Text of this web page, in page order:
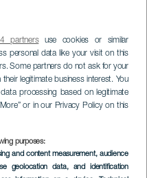
partnersuse cookies or similar
personal data like your visit on this
Some partners do not ask for your
legitimate business interest. You
processing based on legitimate
or in our Privacy Policy on this
purposes:
and content measurement, audience
geolocation data, and identification
de